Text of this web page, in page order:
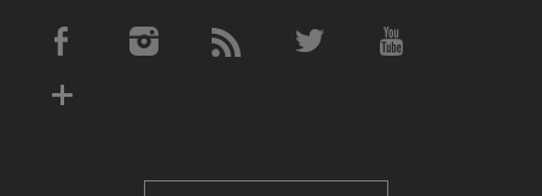
Social Media Accounts